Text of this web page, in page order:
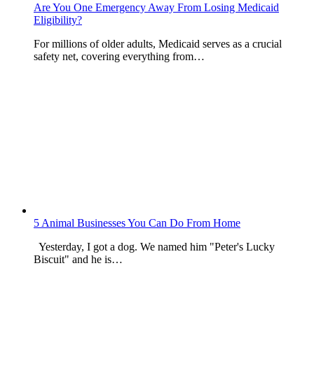
Are You One Emergency Away From Losing Medicaid
Eligibility?
For millions of older adults, Medicaid serves as a crucial
safety net, covering everything from…
5 Animal Businesses You Can Do From Home
Yesterday, I got a dog. We named him "Peter's Lucky
Biscuit" and he is…